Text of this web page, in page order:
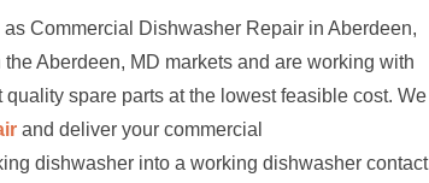
Commercial Dishwasher Repair in Aberdeen,
Aberdeen, MD markets and are working with
spare parts at the lowest feasible cost. We
and deliver your commercial
dishwasher into a working dishwasher contact